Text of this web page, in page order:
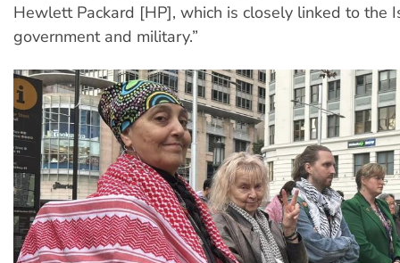
Hewlett Packard [HP], which is closely linked to the
government and military.”